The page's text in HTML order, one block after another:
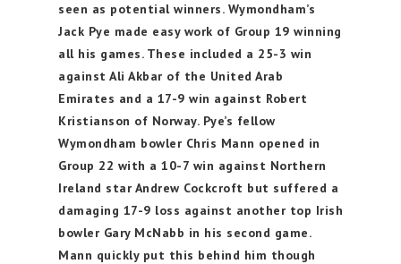
seen as potential winners. Wymondham’s
Jack Pye made easy work of Group 19 winning
all his games. These included a 25-3 win
against Ali Akbar of the United Arab
Emirates and a 17-9 win against Robert
Kristianson of Norway. Pye’s fellow
Wymondham bowler Chris Mann opened in
Group 22 with a 10-7 win against Northern
Ireland star Andrew Cockcroft but suffered a
damaging 17-9 loss against another top Irish
bowler Gary McNabb in his second game.
Mann quickly put this behind him though